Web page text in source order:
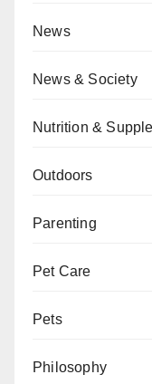
News
News & Society
Nutrition &
Outdoors
Parenting
Pet Care
Pets
Philosophy